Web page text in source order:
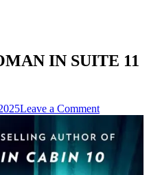
IN SUITE 11
Leave a Commenton
Ware
THE